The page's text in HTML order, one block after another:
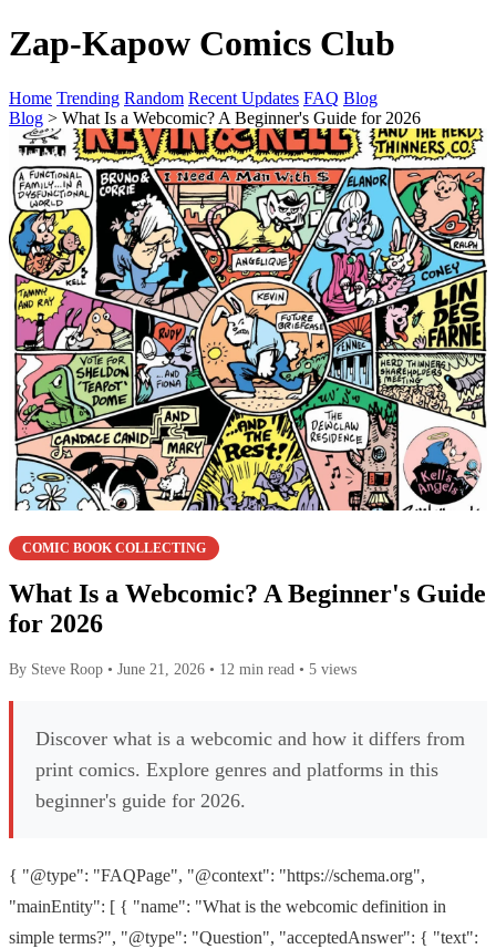
Zap-Kapow Comics Club
Home Trending Random Recent Updates FAQ Blog
Blog > What Is a Webcomic? A Beginner's Guide for 2026
COMIC BOOK COLLECTING
What Is a Webcomic? A Beginner's Guide
for 2026
By Steve Roop • June 21, 2026 • 12 min read • 5 views
Discover what is a webcomic and how it differs from
print comics. Explore genres and platforms in this
beginner's guide for 2026.
{ "@type": "FAQPage", "@context": "https://schema.org",
"mainEntity": [ { "name": "What is the webcomic definition in
simple terms?", "@type": "Question", "acceptedAnswer": { "text":